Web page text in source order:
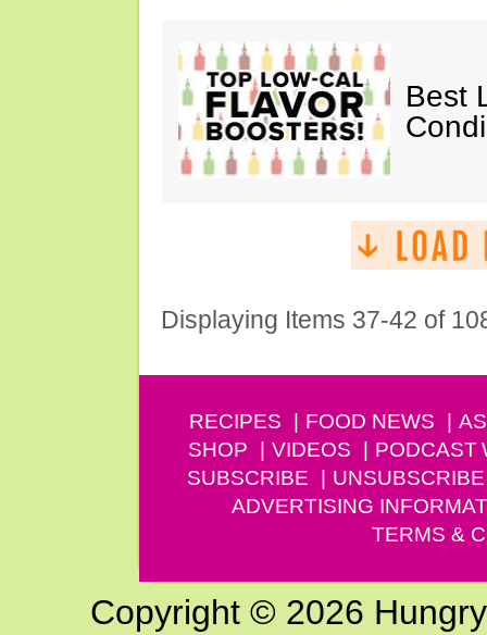
Best
Displaying Items 37-42 of
RECIPES FOOD NEWS
SHOP
VIDEOS PODCAST
SUBSCRIBE
UNSUBSCRIBE
ADVERTISING
TERMS &
Copyright © 2026